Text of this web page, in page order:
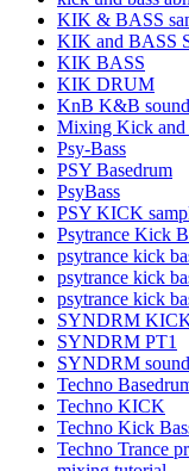
KIK & BASS
KIK and BASS
KIK BASS
KIK DRUM
KnB K&B
Mixing Kick and
Psy-Bass
PSY Basedrum
PsyBass
PSY KICK
Psytrance Kick
psytrance kick
psytrance kick
psytrance kick
SYNDRM
SYNDRM PT1
SYNDRM
Techno
Techno KICK
Techno Kick
Techno Trance